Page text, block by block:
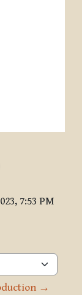
7:53 PM
→